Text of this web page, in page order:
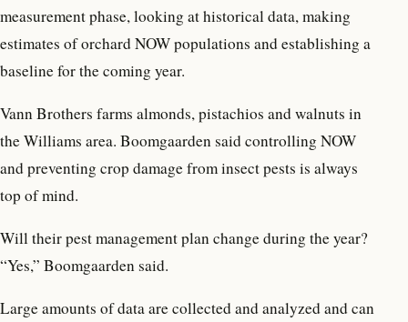
measurement phase, looking at historical data, making
estimates of orchard NOW populations and establishing a
baseline for the coming year.
Vann Brothers farms almonds, pistachios and walnuts in
the Williams area. Boomgaarden said controlling NOW
and preventing crop damage from insect pests is always
top of mind.
Will their pest management plan change during the year?
“Yes,” Boomgaarden said.
Large amounts of data are collected and analyzed and can